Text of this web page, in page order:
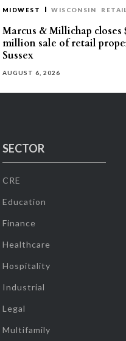
MIDWEST WISCONSIN RETAIL
Marcus & Millichap closes
million sale of retail
Sussex
AUGUST 6, 2026
SECTOR
CRE
Education
Finance
Healthcare
Hospitality
Industrial
Legal
Multifamily